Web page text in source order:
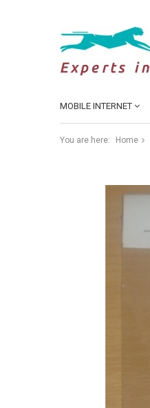
MOBILE INTERNET
You are here: Home